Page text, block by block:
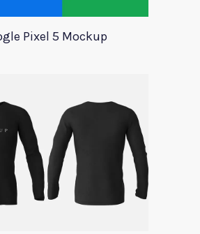
Pixel 5 Mockup